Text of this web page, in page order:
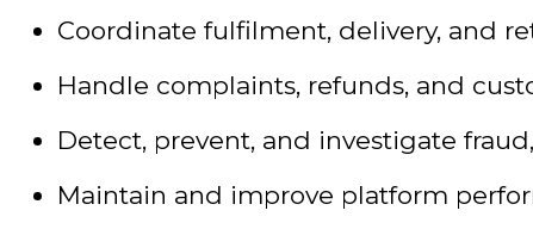
Coordinate fulfilment, delivery, and
Handle complaints, refunds, and
Detect, prevent, and investigate
Maintain and improve platform